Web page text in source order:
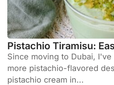
Pistachio Tiramisu:
Since moving to Dubai,
more pistachio-flavored
pistachio cream in...